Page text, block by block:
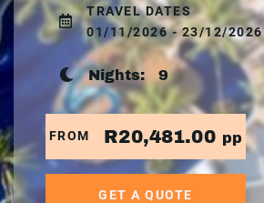
TRAVEL DATES
01/11/2026 - 23/12/2026
Nights: 9
FROM R20,481.00 pp
GET A QUOTE